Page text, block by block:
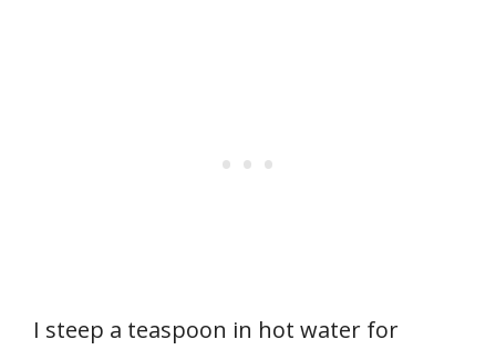
I steep a teaspoon in hot water for